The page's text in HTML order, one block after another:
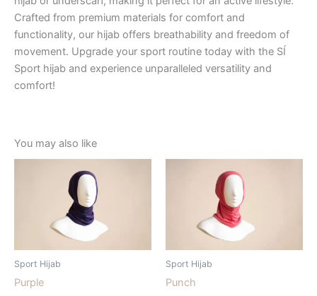
Crafted from premium materials for comfort and
functionality, our hijab offers breathability and freedom of
movement. Upgrade your sport routine today with the SÍ
Sport hijab and experience unparalleled versatility and
comfort!
You may also like
Sport Hijab
Purple
Sport Hijab
Punch